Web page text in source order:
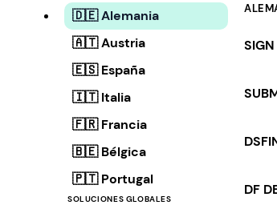
🇩🇪 Alemania
🇦🇹 Austria
🇪🇸 España
🇮🇹 Italia
🇫🇷 Francia
🇧🇪 Bélgica
🇵🇹 Portugal
SOLUCIONES GLOBALES
SIGN
DF